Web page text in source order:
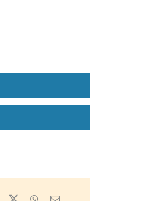
Facebook
X WhatsApp
Email